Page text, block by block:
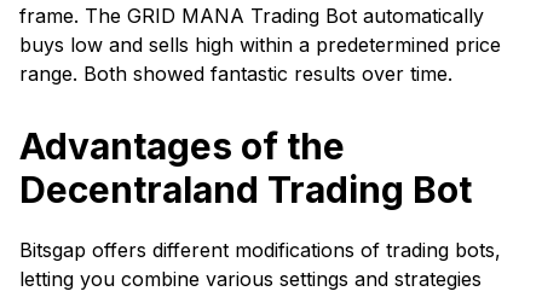
frame. The GRID MANA Trading Bot automatically
buys low and sells high within a predetermined price
range. Both showed fantastic results over time.
Advantages of the
Decentraland Trading Bot
Bitsgap offers different modifications of trading bots,
letting you combine various settings and strategies